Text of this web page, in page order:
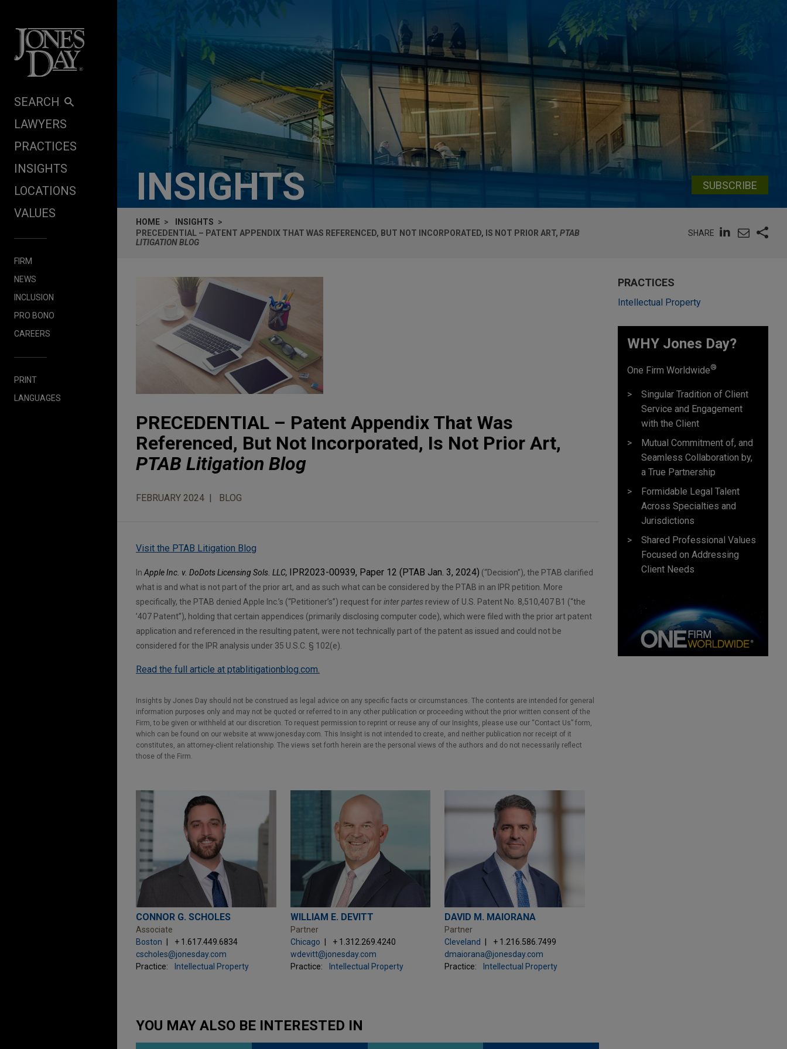
SEARCH
LAWYERS
PRACTICES
INSIGHTS
LOCATIONS
VALUES
FIRM
NEWS
INCLUSION
PRO BONO
CAREERS
PRINT
LANGUAGES
INSIGHTS SUBSCRIBE
HOME
INSIGHTS
PRECEDENTIAL – PATENT APPENDIX THAT WAS REFERENCED, BUT NOT INCORPORATED, IS NOT PRIOR ART, PTAB
LITIGATION BLOG
SHARE
PRECEDENTIAL – Patent Appendix That Was
Referenced, But Not Incorporated, Is Not Prior Art,
PTAB Litigation Blog
FEBRUARY 2024 BLOG
Visit the PTAB Litigation Blog
In Apple Inc. v. DoDots Licensing Sols. LLC, IPR2023-00939, Paper 12 (PTAB Jan. 3, 2024) (“Decision”), the PTAB clarified
what is and what is not part of the prior art, and as such what can be considered by the PTAB in an IPR petition. More
specifically, the PTAB denied Apple Inc.’s (“Petitioner’s”) request forinter partes review of U.S. Patent No. 8,510,407 B1 (“the
’407 Patent”), holding that certain appendices (primarily disclosing computer code), which were filed with the prior art patent
application and referenced in the resulting patent, were not technically part of the patent as issued and could not be
considered for the IPR analysis under 35 U.S.C. § 102(e).
Read the full article at ptablitigationblog.com.
Insights by Jones Day should not be construed as legal advice on any specific facts or circumstances. The contents are intended for general
information purposes only and may not be quoted or referred to in any other publication or proceeding without the prior written consent of the
Firm, to be given or withheld at our discretion. To request permission to reprint or reuse any of our Insights, please use our “Contact Us” form,
which can be found on our website at www.jonesday.com. This Insight is not intended to create, and neither publication nor receipt of it
constitutes, an attorney-client relationship. The views set forth herein are the personal views of the authors and do not necessarily reflect
those of the Firm.
CONNOR G. SCHOLES
Associate
Boston
+ 1.617.449.6834
cscholes@jonesday.com
Practice:
Intellectual Property
WILLIAM E. DEVITT
Partner
Chicago
+ 1.312.269.4240
wdevitt@jonesday.com
Practice:
Intellectual Property
DAVID M. MAIORANA
Partner
Cleveland
+ 1.216.586.7499
dmaiorana@jonesday.com
Practice:
Intellectual Property
YOU MAY ALSO BE INTERESTED IN
PRACTICES
Intellectual Property
WHY Jones Day?
One Firm Worldwide®
Singular Tradition of Client
Service and Engagement
with the Client
Mutual Commitment of, and
Seamless Collaboration by,
a True Partnership
Formidable Legal Talent
Across Specialties and
Jurisdictions
Shared Professional Values
Focused on Addressing
Client Needs